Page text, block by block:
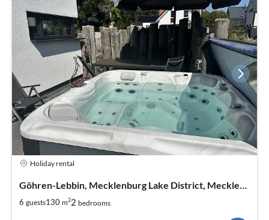
Holiday rental
Göhren-Lebbin, Mecklenburg Lake District, Mecklenburg West Pomerania
6 guests130 m22 bedrooms